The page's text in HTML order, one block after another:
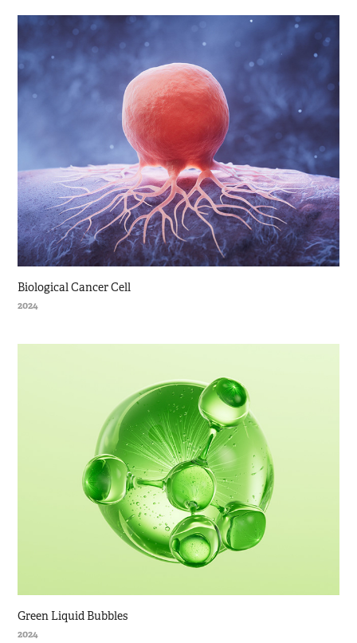
Biological Cancer Cell
2024
Green Liquid Bubbles
2024